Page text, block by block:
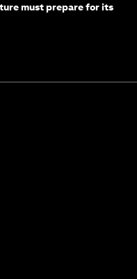
must prepare for its